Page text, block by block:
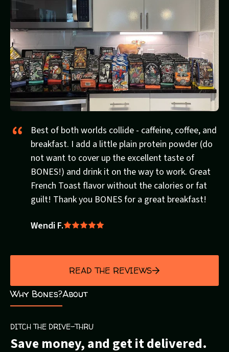
Best of both worlds collide - caffeine, coffee, and
breakfast. I add a little plain protein powder (do
not want to cover up the excellent taste of
BONES!) and drink it on the way to work. Great
French Toast flavor without the calories or fat
guilt! Thank you BONES for a great breakfast!
Wendi F.Rated
out
of
5
READ THE REVIEWS
Why Bones?About
DITCH THE DRIVE-THRU
Save money, and get it delivered.